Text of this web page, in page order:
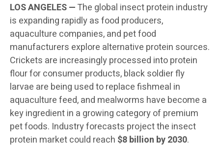
LOS ANGELES —The global insect protein industry
is expanding rapidly as food producers,
aquaculture companies, and pet food
manufacturers explore alternative protein sources.
Crickets are increasingly processed into protein
flour for consumer products, black soldier fly
larvae are being used to replace fishmeal in
aquaculture feed, and mealworms have become a
key ingredient in a growing category of premium
pet foods. Industry forecasts project the insect
protein market could reach $8 billion by 2030.